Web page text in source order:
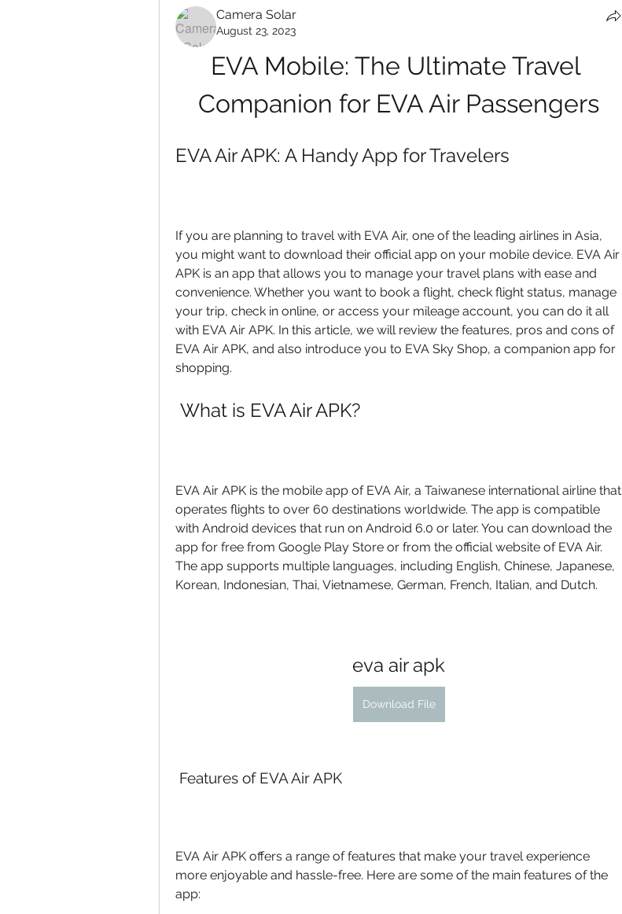
Camera Solar
August 23, 2023
EVA Mobile: The Ultimate Travel
Companion for EVA Air Passengers
EVA Air APK: A Handy App for Travelers
If you are planning to travel with EVA Air, one of the leading airlines in Asia,
you might want to download their official app on your mobile device. EVA Air
APK is an app that allows you to manage your travel plans with ease and
convenience. Whether you want to book a flight, check flight status, manage
your trip, check in online, or access your mileage account, you can do it all
with EVA Air APK. In this article, we will review the features, pros and cons of
EVA Air APK, and also introduce you to EVA Sky Shop, a companion app for
shopping.
What is EVA Air APK?
EVA Air APK is the mobile app of EVA Air, a Taiwanese international airline that
operates flights to over 60 destinations worldwide. The app is compatible
with Android devices that run on Android 6.0 or later. You can download the
app for free from Google Play Store or from the official website of EVA Air.
The app supports multiple languages, including English, Chinese, Japanese,
Korean, Indonesian, Thai, Vietnamese, German, French, Italian, and Dutch.
eva air apk
Download File
Features of EVA Air APK
EVA Air APK offers a range of features that make your travel experience
more enjoyable and hassle-free. Here are some of the main features of the
app: